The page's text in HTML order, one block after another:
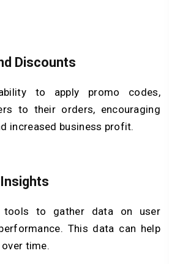
Discounts
to apply promo codes,
to their orders, encouraging
increased business profit.
tools to gather data on user
This data can help
time.